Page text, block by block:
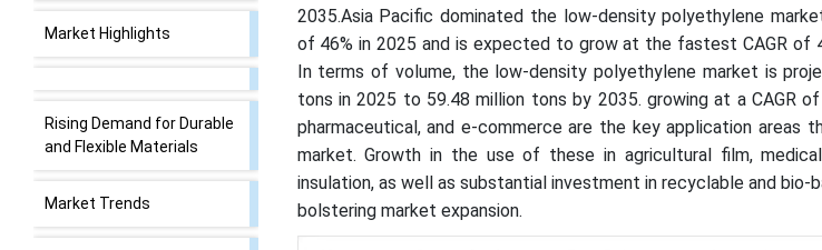
Market Highlights
Rising Demand for Durable
and Flexible Materials
Market Trends
2035.Asia Pacific dominated the low-density polyethylene
of 46% in 2025 and is expected to grow at the fastest CAGR of
In terms of volume, the low-density polyethylene market is
tons in 2025 to 59.48 million tons by 2035. growing at a CAGR
pharmaceutical, and e-commerce are the key application areas
market. Growth in the use of these in agricultural film,
insulation, as well as substantial investment in recyclable and bio-
bolstering market expansion.